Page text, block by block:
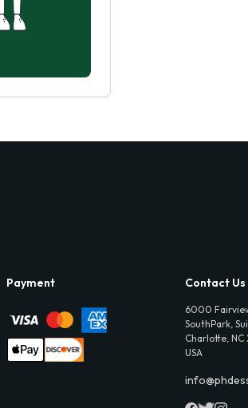
Payment Contact Us
6000
SouthPark,
Charlotte, NC
USA